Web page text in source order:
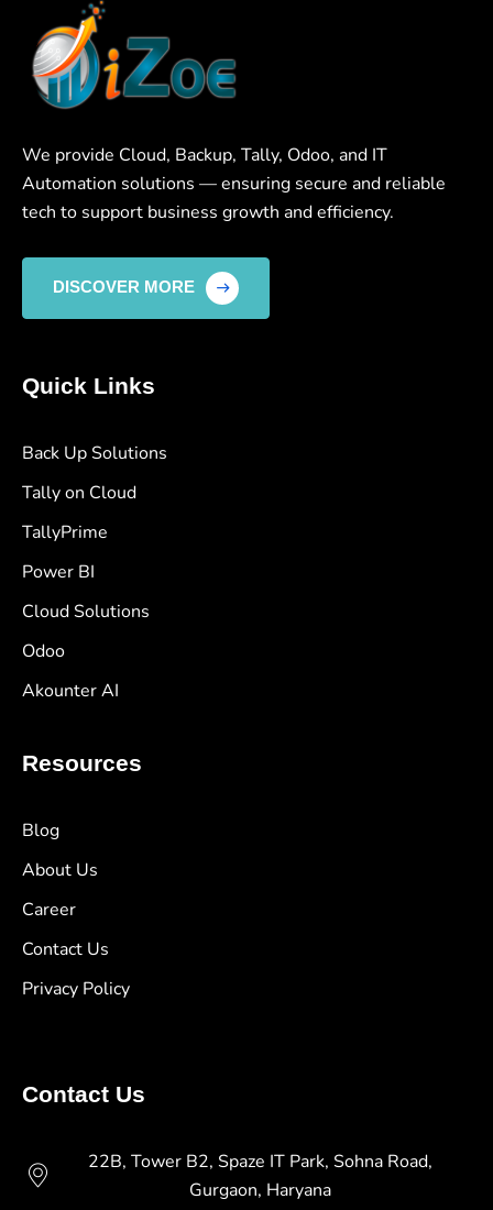
We provide Cloud, Backup, Tally, Odoo, and IT
Automation solutions — ensuring secure and reliable
tech to support business growth and efficiency.
DISCOVER MORE
Quick Links
Back Up Solutions
Tally on Cloud
TallyPrime
Power BI
Cloud Solutions
Odoo
Akounter AI
Resources
Blog
About Us
Career
Contact Us
Privacy Policy
Contact Us
22B, Tower B2, Spaze IT Park, Sohna Road,
Gurgaon, Haryana